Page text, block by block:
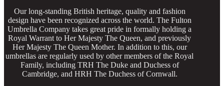
Our long-standing British heritage, quality and fashion
design have been recognized across the world. The Fulton
Umbrella Company takes great pride in formally holding a
Royal Warrant to Her Majesty The Queen, and previously
Her Majesty The Queen Mother. In addition to this, our
umbrellas are regularly used by other members of the Royal
Family, including TRH The Duke and Duchess of
Cambridge, and HRH The Duchess of Cornwall.